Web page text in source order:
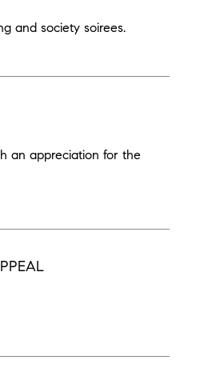
and society soirees.
an appreciation for the